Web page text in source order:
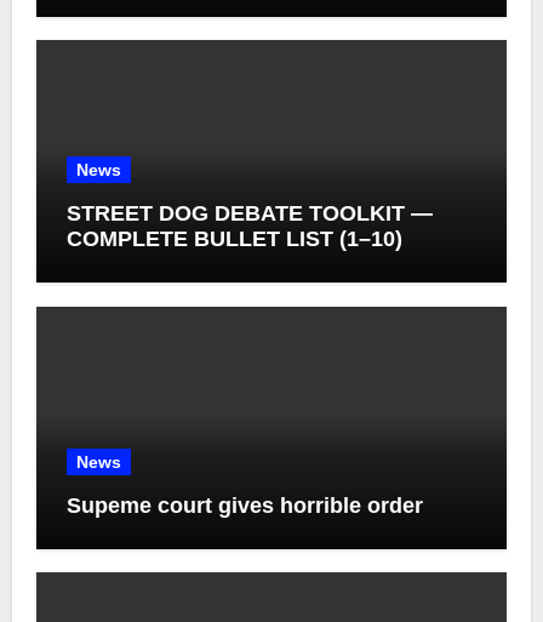
News
STREET DOG DEBATE TOOLKIT —
COMPLETE BULLET LIST (1–10)
News
Supeme court gives horrible order